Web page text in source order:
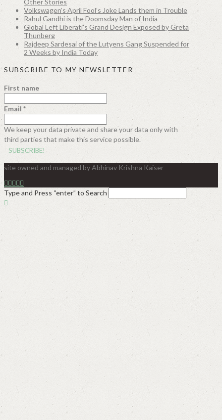
Volkswagen’s April Fool’s Joke Lands them in Trouble
Rahul Gandhi is the Doomsday Man of India
Global Left Liberati’s Grand Design Exposed by Greta
Thunberg
Rajdeep Sardesai of the Lutyens Gang Suspended for
2 Weeks by India Today
SUBSCRIBE TO MY NEWSLETTER
First name
Email *
We keep your data private and share your data only with
third parties that make this service possible.
site owned and managed by Abhinav Krishna Kaiser
Type and Press “enter” to Search